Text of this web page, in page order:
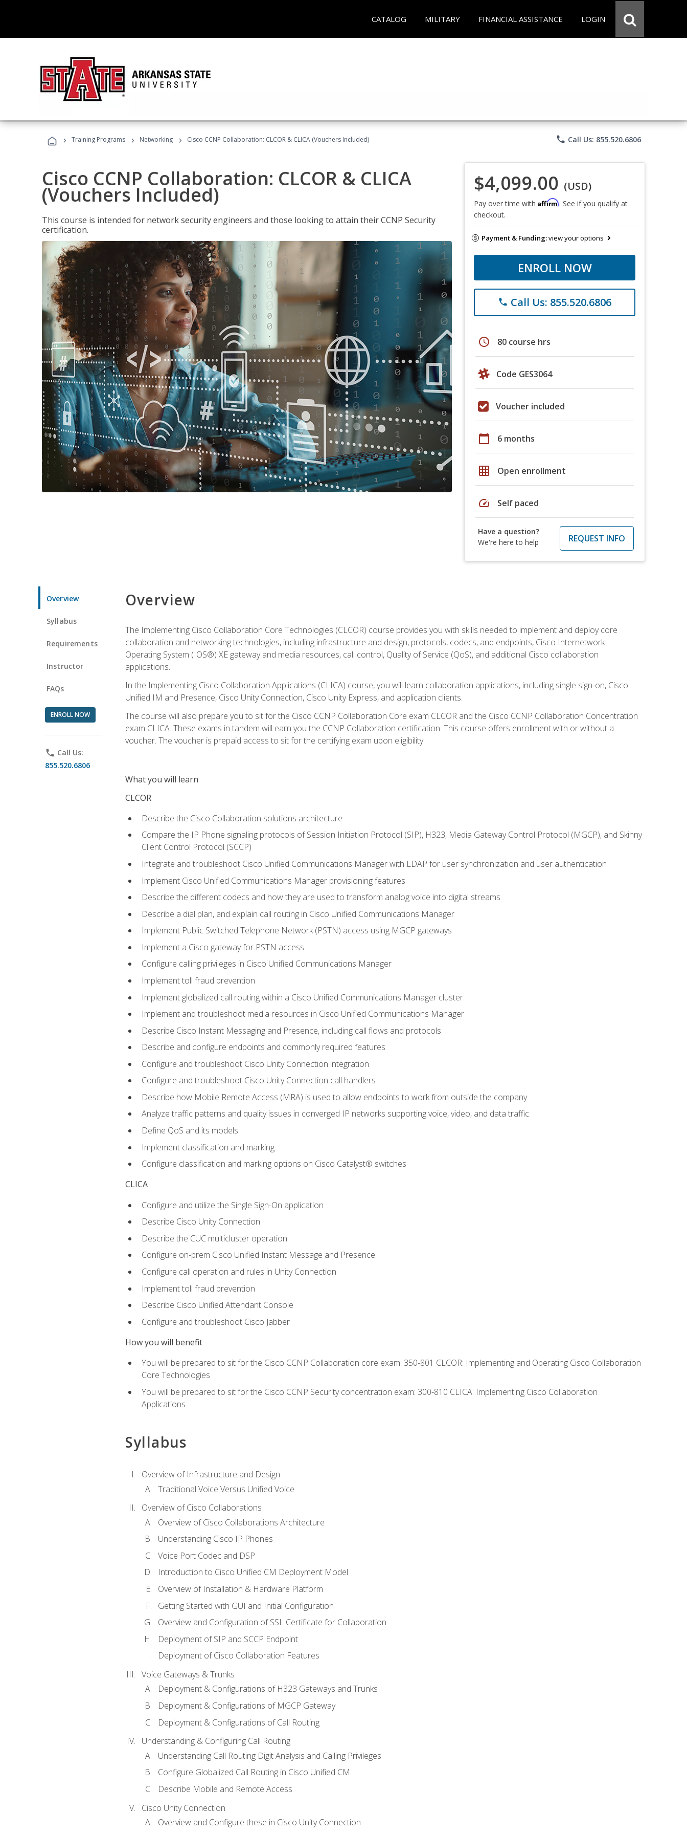
CATALOG MILITARY FINANCIAL ASSISTANCE LOGIN
› Training Programs › Networking › Cisco CCNP Collaboration: CLCOR & CLICA (Vouchers Included) phone Call Us: 855.520.6806
Cisco CCNP Collaboration: CLCOR & CLICA
(Vouchers Included)
This course is intended for network security engineers and those looking to attain their CCNP Security
certification.
$4,099.00 (USD)
Pay over time with Affirm. See if you qualify at
checkout.
Payment & Funding:view your options
ENROLL NOW
phone Call Us: 855.520.6806
schedule 80 course hrs
Code GES3064
Voucher included
calendar_today 6 months
grid_on Open enrollment
speed Self paced
Have a question?
We're here to help
REQUEST INFO
Overview
Syllabus
Requirements
Instructor
FAQs
ENROLL NOW
phone Call Us:
855.520.6806
Overview
The Implementing Cisco Collaboration Core Technologies (CLCOR) course provides you with skills needed to implement and deploy core
collaboration and networking technologies, including infrastructure and design, protocols, codecs, and endpoints, Cisco Internetwork
Operating System (IOS®) XE gateway and media resources, call control, Quality of Service (QoS), and additional Cisco collaboration
applications.
In the Implementing Cisco Collaboration Applications (CLICA) course, you will learn collaboration applications, including single sign-on, Cisco
Unified IM and Presence, Cisco Unity Connection, Cisco Unity Express, and application clients.
The course will also prepare you to sit for the Cisco CCNP Collaboration Core exam CLCOR and the Cisco CCNP Collaboration Concentration
exam CLICA. These exams in tandem will earn you the CCNP Collaboration certification. This course offers enrollment with or without a
voucher. The voucher is prepaid access to sit for the certifying exam upon eligibility.
What you will learn
CLCOR
Describe the Cisco Collaboration solutions architecture
Compare the IP Phone signaling protocols of Session Initiation Protocol (SIP), H323, Media Gateway Control Protocol (MGCP), and Skinny
Client Control Protocol (SCCP)
Integrate and troubleshoot Cisco Unified Communications Manager with LDAP for user synchronization and user authentication
Implement Cisco Unified Communications Manager provisioning features
Describe the different codecs and how they are used to transform analog voice into digital streams
Describe a dial plan, and explain call routing in Cisco Unified Communications Manager
Implement Public Switched Telephone Network (PSTN) access using MGCP gateways
Implement a Cisco gateway for PSTN access
Configure calling privileges in Cisco Unified Communications Manager
Implement toll fraud prevention
Implement globalized call routing within a Cisco Unified Communications Manager cluster
Implement and troubleshoot media resources in Cisco Unified Communications Manager
Describe Cisco Instant Messaging and Presence, including call flows and protocols
Describe and configure endpoints and commonly required features
Configure and troubleshoot Cisco Unity Connection integration
Configure and troubleshoot Cisco Unity Connection call handlers
Describe how Mobile Remote Access (MRA) is used to allow endpoints to work from outside the company
Analyze traffic patterns and quality issues in converged IP networks supporting voice, video, and data traffic
Define QoS and its models
Implement classification and marking
Configure classification and marking options on Cisco Catalyst® switches
CLICA
Configure and utilize the Single Sign-On application
Describe Cisco Unity Connection
Describe the CUC multicluster operation
Configure on-prem Cisco Unified Instant Message and Presence
Configure call operation and rules in Unity Connection
Implement toll fraud prevention
Describe Cisco Unified Attendant Console
Configure and troubleshoot Cisco Jabber
How you will benefit
You will be prepared to sit for the Cisco CCNP Collaboration core exam: 350-801 CLCOR: Implementing and Operating Cisco Collaboration
Core Technologies
You will be prepared to sit for the Cisco CCNP Security concentration exam: 300-810 CLICA: Implementing Cisco Collaboration
Applications
Syllabus
Overview of Infrastructure and Design
Traditional Voice Versus Unified Voice
Overview of Cisco Collaborations
Overview of Cisco Collaborations Architecture
Understanding Cisco IP Phones
Voice Port Codec and DSP
Introduction to Cisco Unified CM Deployment Model
Overview of Installation & Hardware Platform
Getting Started with GUI and Initial Configuration
Overview and Configuration of SSL Certificate for Collaboration
Deployment of SIP and SCCP Endpoint
Deployment of Cisco Collaboration Features
Voice Gateways & Trunks
Deployment & Configurations of H323 Gateways and Trunks
Deployment & Configurations of MGCP Gateway
Deployment & Configurations of Call Routing
Understanding & Configuring Call Routing
Understanding Call Routing Digit Analysis and Calling Privileges
Configure Globalized Call Routing in Cisco Unified CM
Describe Mobile and Remote Access
Cisco Unity Connection
Overview and Configure these in Cisco Unity Connection